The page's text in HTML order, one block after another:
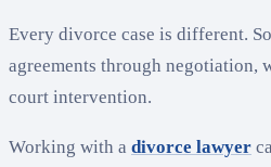
Every divorce case is different.
agreements through negotiation,
court intervention.
Working with a divorce lawyer